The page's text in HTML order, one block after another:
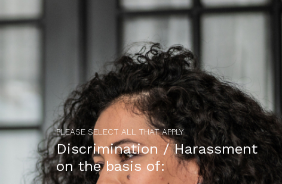
PLEASE SELECT ALL THAT APPLY
Discrimination / Harassment
on the basis of: